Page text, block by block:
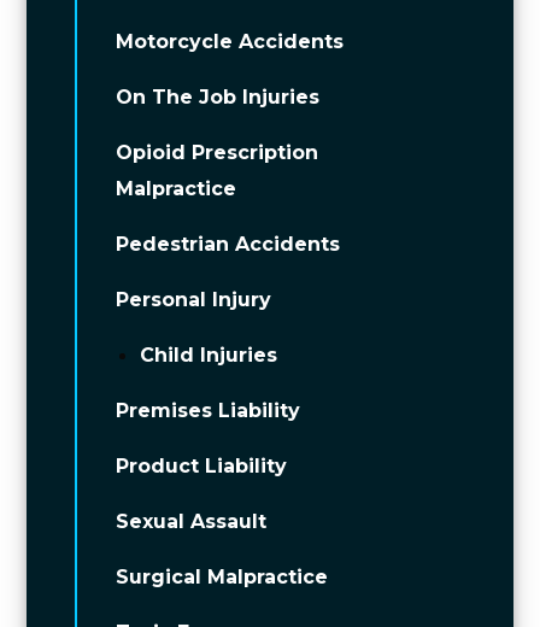
Motorcycle Accidents
On The Job Injuries
Opioid Prescription
Malpractice
Pedestrian Accidents
Personal Injury
Child Injuries
Premises Liability
Product Liability
Sexual Assault
Surgical Malpractice